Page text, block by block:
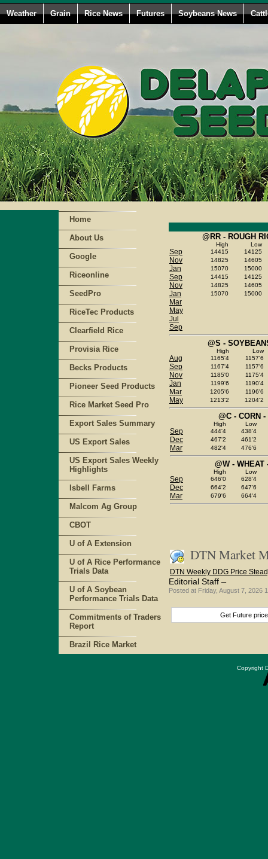
Weather Grain Rice News Futures Soybeans News
Home
About Us
Google
Riceonline
SeedPro
RiceTec Products
Clearfield Rice
Provisia Rice
Becks Products
Pioneer Seed Products
Rice Market Seed Pro
Export Sales Summary
US Export Sales
US Export Sales Weekly
Highlights
Isbell Farms
Malcom Ag Group
CBOT
U of A Extension
U of A Rice Performance
Trials Data
U of A Soybean
Performance Trials Data
Commitments of Traders
Report
Brazil Rice Market
@RR - ROUGH
High Low
Sep 14415 14125
Nov 14825 14605
Jan 15070 15000
Sep 14415 14125
Nov 14825 14605
Jan 15070 15000
Mar
May
Jul
Sep
@S -
High Low
Aug 1165'4 1157'6
Sep 1167'4 1157'6
Nov 1185'0 1175'4
Jan 1199'6 1190'4
Mar 1205'6 1196'6
May 1213'2 1204'2
@C - CORN -
High Low
Sep 444'4 438'4
Dec 467'2 461'2
Mar 482'4 476'6
@W - WHEAT
High Low
Sep 646'0 628'4
Dec 664'2 647'6
Mar 679'6 664'4
DTN Market
DTN Weekly DDG Price
Editorial Staff –
Posted at Friday, August 7, 2026
Get Future
Copyright